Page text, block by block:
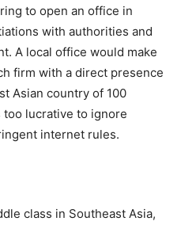
to open an office in
with authorities and
A local office would make
firm with a direct presence
Asian country of 100
lucrative to ignore
internet rules.
class in Southeast Asia,